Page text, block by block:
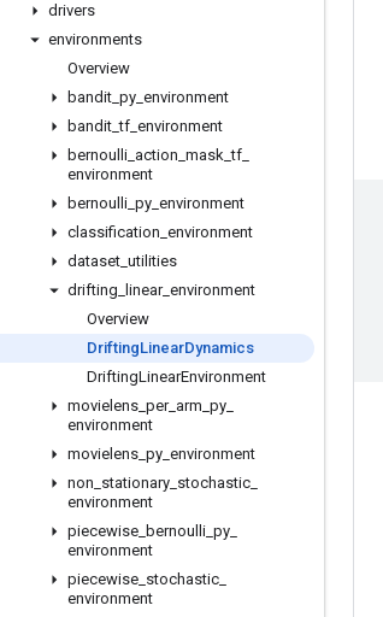
drivers
environments
Overview
bandit py environment
bandit _tf environment
bernoulli action mask _tf
environment
bernoulli py environment
classification environment
dataset utilities
drifting
linear_ environment
Overview
DriftingLinearDynamics
DriftingLinearEnvironment
movielens per_ arm py
environment
movielens py environment
non stationary stochastic
environment
piecewise bernoulli py
environment
piecewise stochastic
environment